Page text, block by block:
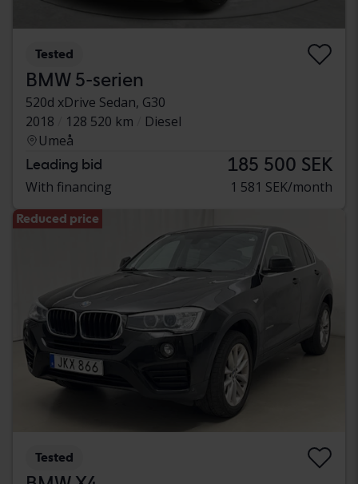
Tested
BMW 5-serien
520d xDrive Sedan, G30
2018
128 520 km
Diesel
Umeå
Leading bid 185 500 SEK
With financing 1 581 SEK/month
Reduced price
Tested